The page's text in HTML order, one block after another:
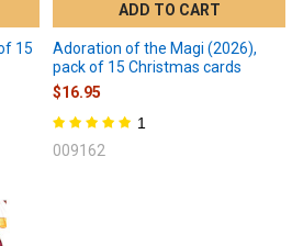
15
ADD TO CART
Adoration of the Magi (2026),
pack of 15 Christmas cards
$16.95
1
009162